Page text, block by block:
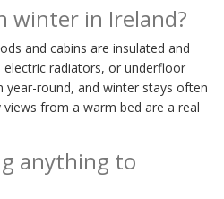
winter in Ireland?
and cabins are insulated and
radiators, or underfloor
year-round, and winter stays often
from a warm bed are a real
anything to